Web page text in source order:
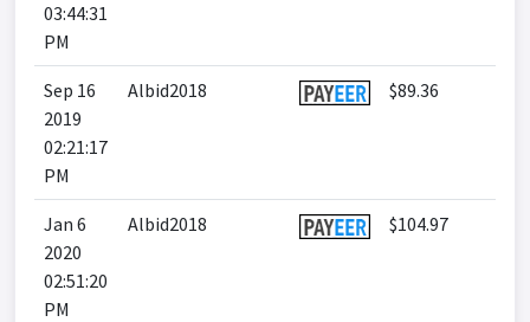
03:44:31
PM
Sep 16
2019
02:21:17
PM
Albid2018 $89.36
Jan 6
2020
02:51:20
PM
Albid2018 $104.97